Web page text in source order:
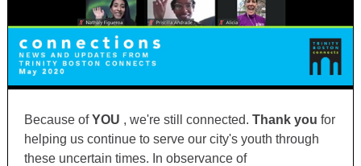
Because ofYOU , we're still connected. Thank you for
helping us continue to serve our city's youth through
these uncertain times. In observance of